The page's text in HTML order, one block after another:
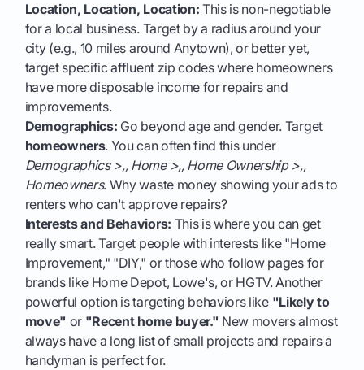
Location, Location, Location: This is non-negotiable
for a local business. Target by a radius around your
city (e.g., 10 miles around Anytown), or better yet,
target specific affluent zip codes where homeowners
have more disposable income for repairs and
improvements.
Demographics: Go beyond age and gender. Target
homeowners. You can often find this under
Demographics >,, Home >,, Home Ownership >,,
Homeowners. Why waste money showing your ads to
renters who can't approve repairs?
Interests and Behaviors: This is where you can get
really smart. Target people with interests like "Home
Improvement," "DIY," or those who follow pages for
brands like Home Depot, Lowe's, or HGTV. Another
powerful option is targeting behaviors like "Likely to
move" or "Recent home buyer." New movers almost
always have a long list of small projects and repairs a
handyman is perfect for.